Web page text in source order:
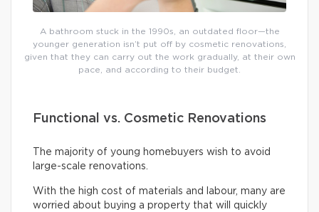
A bathroom stuck in the 1990s, an outdated floor—the
younger generation isn’t put off by cosmetic renovations,
given that they can carry out the work gradually, at their own
pace, and according to their budget.
Functional vs. Cosmetic Renovations
The majority of young homebuyers wish to avoid
large-scale renovations.
With the high cost of materials and labour, many are
worried about buying a property that will quickly